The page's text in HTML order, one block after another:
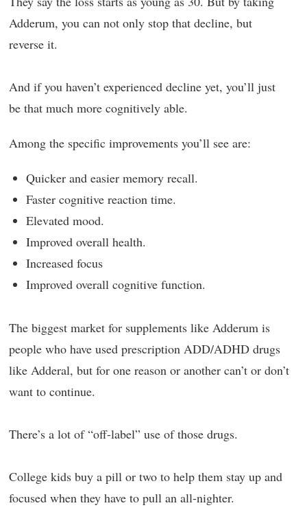
Adderum, you can not only stop that decline, but
reverse it.
And if you haven’t experienced decline yet, you’ll just
be that much more cognitively able.
Among the specific improvements you’ll see are:
Quicker and easier memory recall.
Faster cognitive reaction time.
Elevated mood.
Improved overall health.
Increased focus
Improved overall cognitive function.
The biggest market for supplements like Adderum is
people who have used prescription ADD/ADHD drugs
like Adderal, but for one reason or another can’t or don’t
want to continue.
There’s a lot of “off-label” use of those drugs.
College kids buy a pill or two to help them stay up and
focused when they have to pull an all-nighter.